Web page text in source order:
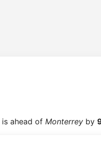
is ahead of Monterrey by